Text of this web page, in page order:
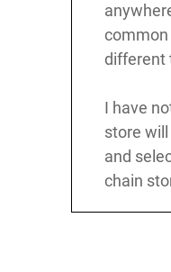
common
different
I have
store
and
chain